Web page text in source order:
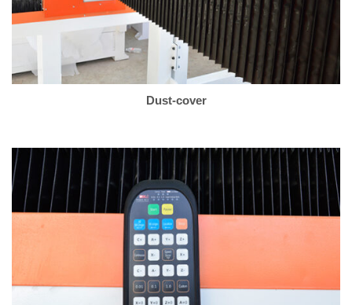
Dust-cover